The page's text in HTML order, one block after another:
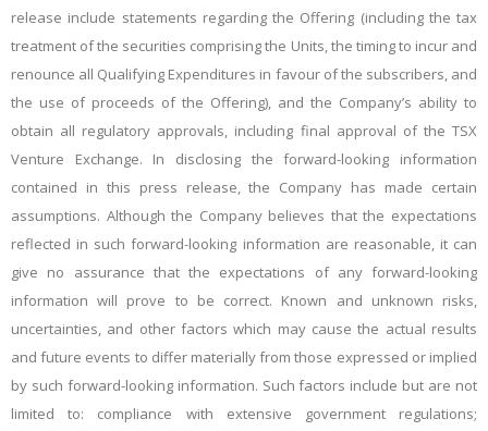
release include statements regarding the Offering (including the tax
treatment of the securities comprising the Units, the timing to incur and
renounce all Qualifying Expenditures in favour of the subscribers, and
the use of proceeds of the Offering), and the Company’s ability to
obtain all regulatory approvals, including final approval of the TSX
Venture Exchange. In disclosing the forward-looking information
contained in this press release, the Company has made certain
assumptions. Although the Company believes that the expectations
reflected in such forward-looking information are reasonable, it can
give no assurance that the expectations of any forward-looking
information will prove to be correct. Known and unknown risks,
uncertainties, and other factors which may cause the actual results
and future events to differ materially from those expressed or implied
by such forward-looking information. Such factors include but are not
limited to: compliance with extensive government regulations;